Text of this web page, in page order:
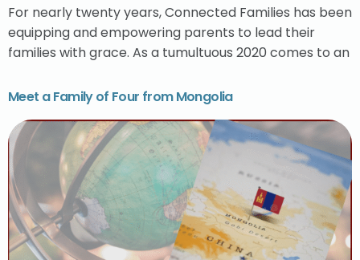
For nearly twenty years, Connected Families has been
equipping and empowering parents to lead their
families with grace. As a tumultuous 2020 comes to an
Meet a Family of Four from Mongolia